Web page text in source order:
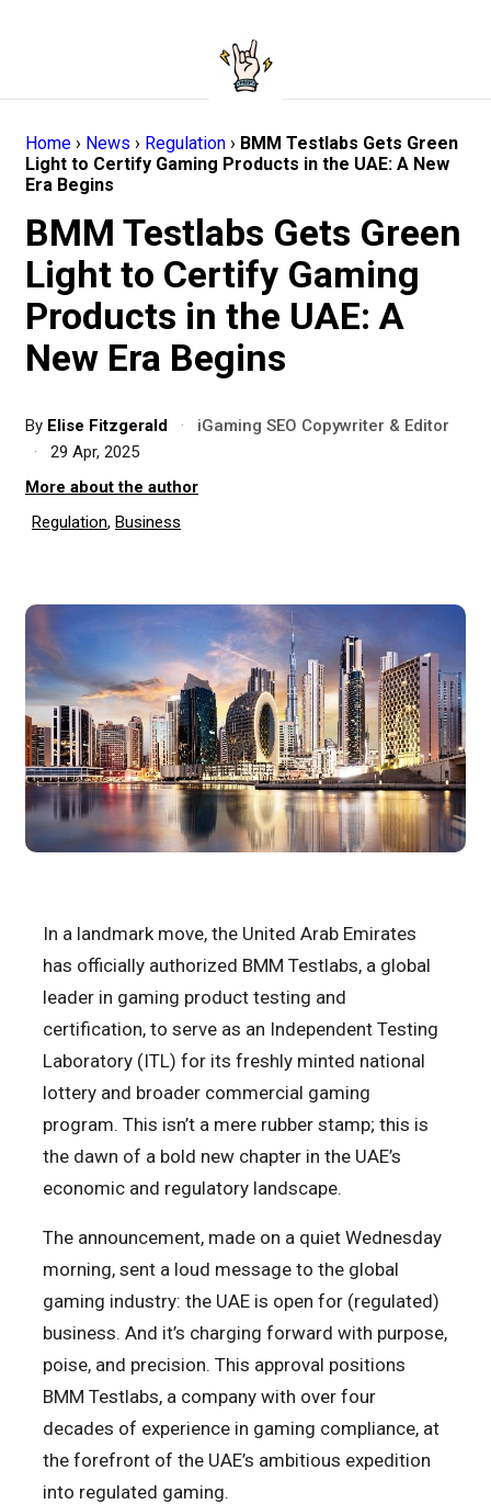
Home › News › Regulation › BMM Testlabs Gets Green
Light to Certify Gaming Products in the UAE: A New
Era Begins
BMM Testlabs Gets Green
Light to Certify Gaming
Products in the UAE: A
New Era Begins
By Elise Fitzgerald ·
iGaming SEO Copywriter & Editor
·
29 Apr, 2025
More about the author
Regulation, Business
In a landmark move, the United Arab Emirates
has officially authorized BMM Testlabs, a global
leader in gaming product testing and
certification, to serve as an Independent Testing
Laboratory (ITL) for its freshly minted national
lottery and broader commercial gaming
program. This isn’t a mere rubber stamp; this is
the dawn of a bold new chapter in the UAE’s
economic and regulatory landscape.
The announcement, made on a quiet Wednesday
morning, sent a loud message to the global
gaming industry: the UAE is open for (regulated)
business. And it’s charging forward with purpose,
poise, and precision. This approval positions
BMM Testlabs, a company with over four
decades of experience in gaming compliance, at
the forefront of the UAE’s ambitious expedition
into regulated gaming.